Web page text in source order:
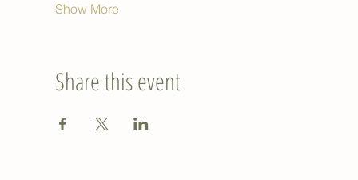
Show More
Share this event